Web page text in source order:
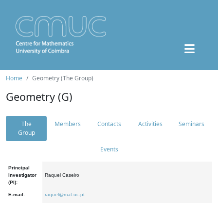
Home Geometry (The Group)
Geometry (G)
The
Group
Members Contacts Activities Seminars
Events
Principal
Investigator
(PI):
Raquel Caseiro
E-mail: raquel@mat.uc.pt